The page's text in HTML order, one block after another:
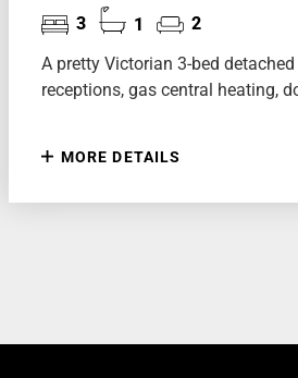
3 1
2
A pretty Victorian 3-bed
receptions, gas central heating,
MORE DETAILS